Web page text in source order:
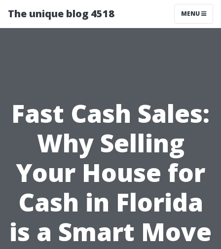
The unique blog 4518 MENU
Fast Cash Sales:
Why Selling
Your House for
Cash in Florida
is a Smart Move